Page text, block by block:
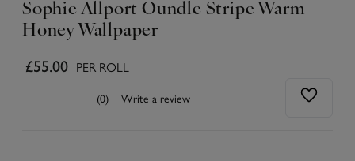
Sophie Allport Oundle Stripe Warm
Honey Wallpaper
£55.00 PER ROLL
(0) Write a review